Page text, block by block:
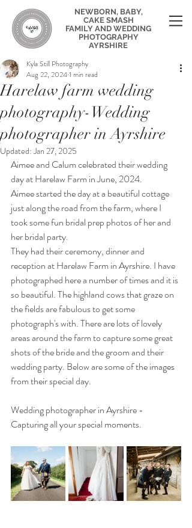
NEWBORN, BABY,
CAKE SMASH
FAMILY AND WEDDING
PHOTOGRAPHY
AYRSHIRE
Harelaw farm wedding
photography-Wedding
photographer in Ayrshire
Kyla Still Photography
Aug 22, 20241 min read
Updated:Jan 27, 2025
Aimee and Calum celebrated their wedding
day at Harelaw Farm in June, 2024.
Aimee started the day at a beautiful cottage
just along the road from the farm, where I
took some fun bridal prep photos of her and
her bridal party.
They had their ceremony, dinner and
reception at Harelaw Farm in Ayrshire. I have
photographed here a number of times and it is
so beautiful. The highland cows that graze on
the fields are fabulous to get some
photograph's with. There are lots of lovely
areas around the farm to capture some great
shots of the bride and the groom and their
wedding party. Below are some of the images
from their special day.
Wedding photographer in Ayrshire -
Capturing all your special moments.